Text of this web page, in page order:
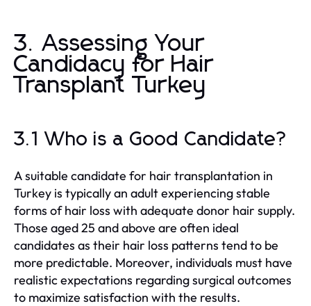
3. Assessing Your
Candidacy for Hair
Transplant Turkey
3.1 Who is a Good Candidate?
A suitable candidate for hair transplantation in
Turkey is typically an adult experiencing stable
forms of hair loss with adequate donor hair supply.
Those aged 25 and above are often ideal
candidates as their hair loss patterns tend to be
more predictable. Moreover, individuals must have
realistic expectations regarding surgical outcomes
to maximize satisfaction with the results.